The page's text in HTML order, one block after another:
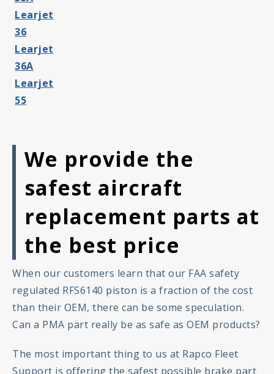
Learjet
36
Learjet
36A
Learjet
55
We provide the
safest aircraft
replacement parts at
the best price
When our customers learn that our FAA safety
regulated RFS6140 piston is a fraction of the cost
than their OEM, there can be some speculation.
Can a PMA part really be as safe as OEM products?
The most important thing to us at Rapco Fleet
Support is offering the safest possible brake part